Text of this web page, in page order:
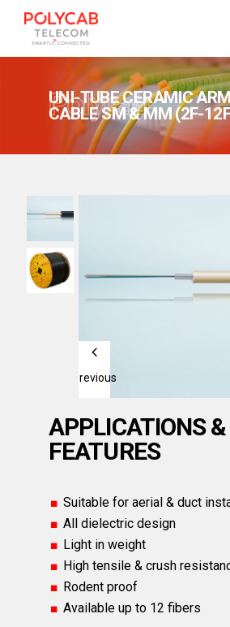
UNI-TUBE CERAMIC
CABLE SM & MM (2F-
Polycab
Previous
APPLICATIONS &
FEATURES
Suitable for aerial & duct
All dielectric design
Light in weight
High tensile & crush
Rodent proof
Available up to 12 fibers